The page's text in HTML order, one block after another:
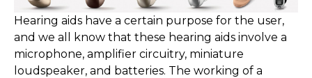
Work?
Hearing aids have a certain purpose for the user,
and we all know that these hearing aids involve a
microphone, amplifier circuitry, miniature
loudspeaker, and batteries. The working of a